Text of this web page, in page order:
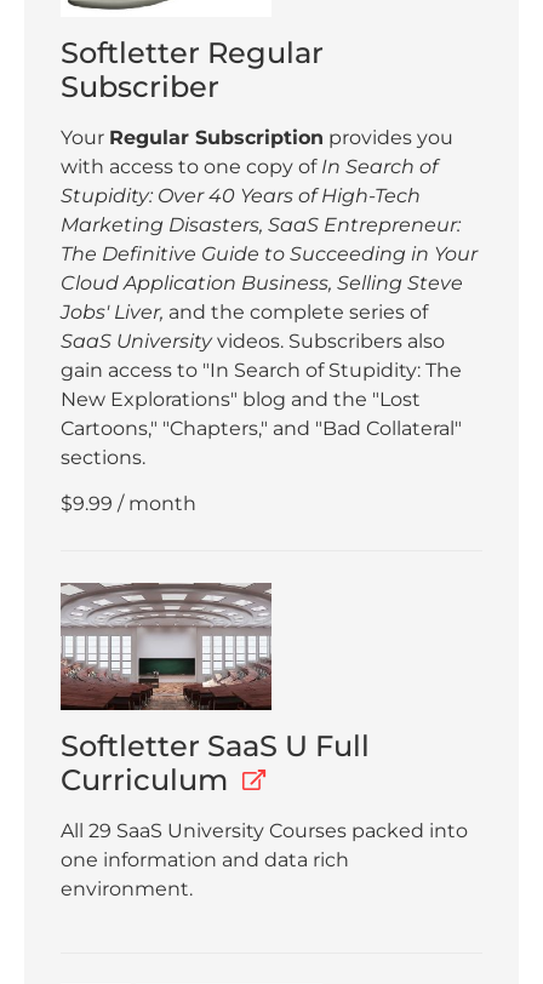
Softletter Regular
Subscriber
Your Regular Subscription provides you
with access to one copy of In Search of
Stupidity: Over 40 Years of High-Tech
Marketing Disasters, SaaS Entrepreneur:
The Definitive Guide to Succeeding in Your
Cloud Application Business, Selling Steve
Jobs' Liver, and the complete series of
SaaS Universityvideos. Subscribers also
gain access to "In Search of Stupidity: The
New Explorations" blog and the "Lost
Cartoons," "Chapters," and "Bad Collateral"
sections.
$9.99 / month
Softletter SaaS U Full
Curriculum
All 29 SaaS University Courses packed into
one information and data rich
environment.